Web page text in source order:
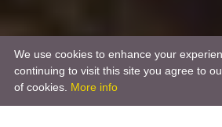
We use cookies to enhance your
continuing to visit this site you agree to
of cookies. More info